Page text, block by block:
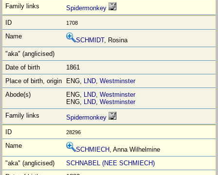
Spidermonkey
1708
SCHMIDT, Rosina
1861
ENG, LND,Westminster
ENG, LND,Westminster
ENG, LND,Westminster
Spidermonkey
28296
SCHMIECH, Anna Wilhelmine
SCHNABEL (NEE SCHMIECH)